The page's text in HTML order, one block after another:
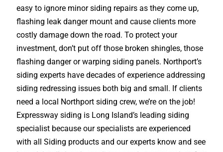
easy to ignore minor siding repairs as they come up,
flashing leak danger mount and cause clients more
costly damage down the road. To protect your
investment, don’t put off those broken shingles, those
flashing danger or warping siding panels. Northport’s
siding experts have decades of experience addressing
siding redressing issues both big and small. If clients
need a local Northport siding crew, we’re on the job!
Expressway siding is Long Island’s leading siding
specialist because our specialists are experienced
with all Siding products and our experts know and see